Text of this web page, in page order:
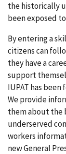
the historically
been exposed
By entering a
citizens can
they have a
support
IUPAT has
We provide
them about the
underserved
workers
new General